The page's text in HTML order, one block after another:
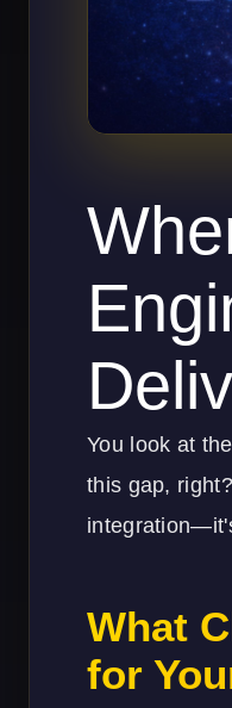
You look at
this gap,
What
for